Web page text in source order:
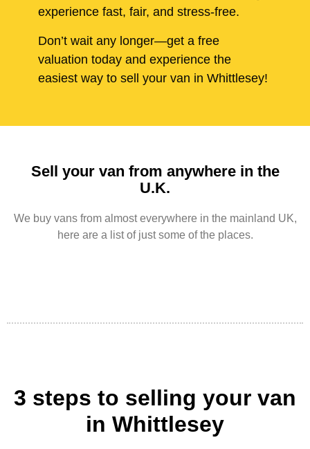
experience fast, fair, and stress-free.
Don’t wait any longer—get a free
valuation today and experience the
easiest way to sell your van in Whittlesey!
Sell your van from anywhere in the
U.K.
We buy vans from almost everywhere in the mainland UK,
here are a list of just some of the places.
3 steps to selling your van
in Whittlesey